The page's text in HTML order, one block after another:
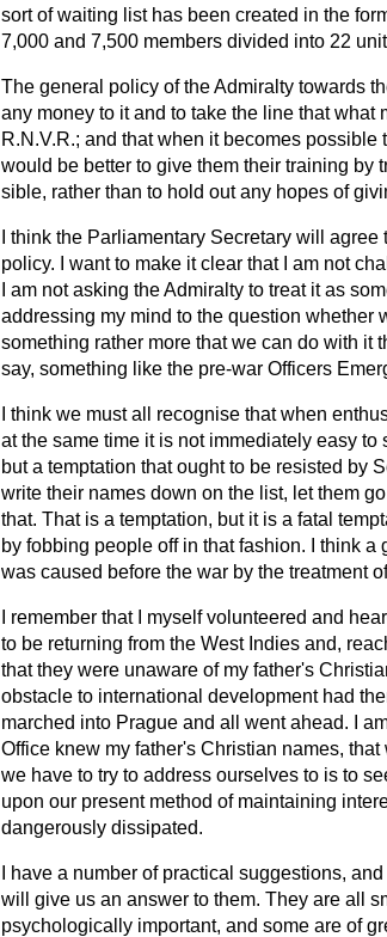
sort of waiting list has been created in the
7,000 and 7,500 members divided into 22
The general policy of the Admiralty towards
any money to it and to take the line that
R.N.V.R.; and that when it becomes
would be better to give them their training by
sible, rather than to hold out any hopes of
I think the Parliamentary Secretary will
policy. I want to make it clear that I am not
I am not asking the Admiralty to treat it as
addressing my mind to the question whether
something rather more that we can do with it
say, something like the pre-war Officers
I think we must all recognise that when
at the same time it is not immediately easy
but a temptation that ought to be resisted by
write their names down on the list, let them
that. That is a temptation, but it is a fatal
by fobbing people off in that fashion. I think
was caused before the war by the treatment
I remember that I myself volunteered and
to be returning from the West Indies and,
that they were unaware of my father's
obstacle to international development had
marched into Prague and all went ahead. I
Office knew my father's Christian names,
we have to try to address ourselves to is to
upon our present method of maintaining
dangerously dissipated.
I have a number of practical suggestions,
will give us an answer to them. They are all
psychologically important, and some are of